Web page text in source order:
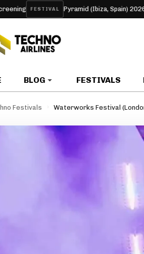
Pyramid (Ibiza, Spain) 2026 ARTICLE
BLOG FESTIVALS
Festivals Waterworks Festival